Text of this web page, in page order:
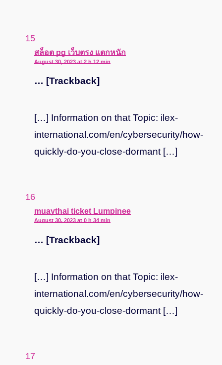
สล็อต pg เว็บตรง แตกหนัก
says:
August 30, 2023 at 2 h 12 min
… [Trackback]
[…] Information on that Topic: ilex-
international.com/en/cybersecurity/how-
quickly-do-you-close-dormant […]
muaythai ticket Lumpinee
says:
August 30, 2023 at 0 h 34 min
… [Trackback]
[…] Information on that Topic: ilex-
international.com/en/cybersecurity/how-
quickly-do-you-close-dormant […]